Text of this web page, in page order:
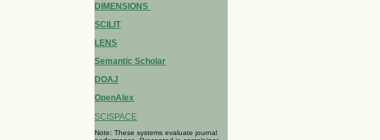
DIMENSIONS
SCILIT
LENS
Semantic Scholar
DOAJ
OpenAlex
SCISPACE
Note: These systems evaluate journal